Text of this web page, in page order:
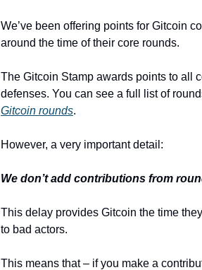
We’ve been offering points for Gitcoin
around the time of their core rounds.
The Gitcoin Stamp awards points to all
defenses. You can see a full list of
Gitcoin rounds.
However, a very important detail:
We don’t add contributions from
This delay provides Gitcoin the time
to bad actors.
This means that – if you make a